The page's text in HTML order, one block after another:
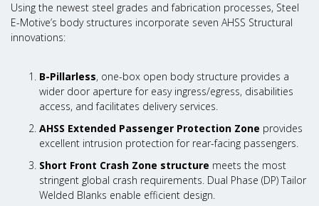
Using the newest steel grades and fabrication processes, Steel
E-Motive’s body structures incorporate seven AHSS Structural
innovations:
B-Pillarless, one-box open body structure provides a
wider door aperture for easy ingress/egress, disabilities
access, and facilitates delivery services.
AHSS Extended Passenger Protection Zone provides
excellent intrusion protection for rear-facing passengers.
Short Front Crash Zone structure meets the most
stringent global crash requirements. Dual Phase (DP) Tailor
Welded Blanks enable efficient design.